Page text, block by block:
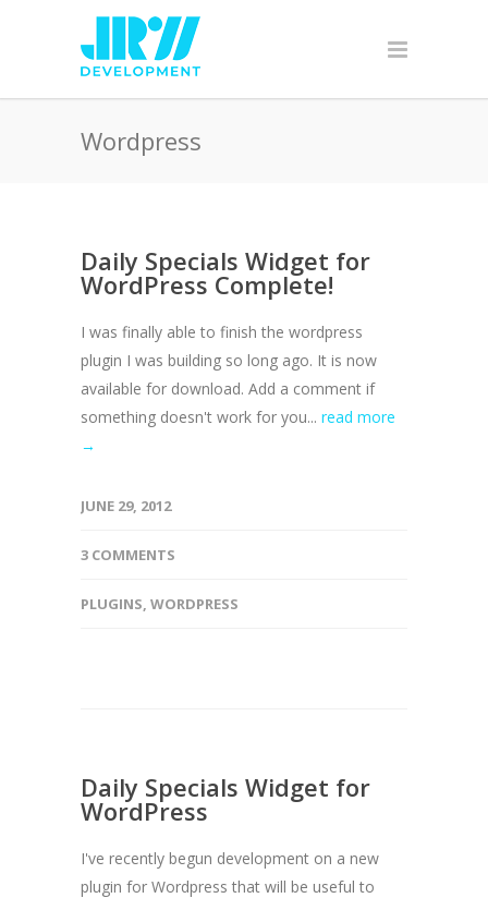
Wordpress
Daily Specials Widget for
WordPress Complete!
I was finally able to finish the wordpress
plugin I was building so long ago. It is now
available for download. Add a comment if
something doesn't work for you... read more
→
JUNE 29, 2012
3 COMMENTS
PLUGINS, WORDPRESS
Daily Specials Widget for
WordPress
I've recently begun development on a new
plugin for Wordpress that will be useful to